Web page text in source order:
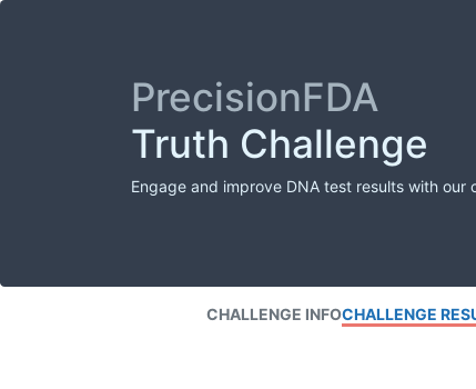
PrecisionFDA
Truth Challenge
Engage and improve DNA test results with our
CHALLENGE INFOCHALLENGE